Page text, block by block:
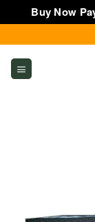
Buy Now
to
content